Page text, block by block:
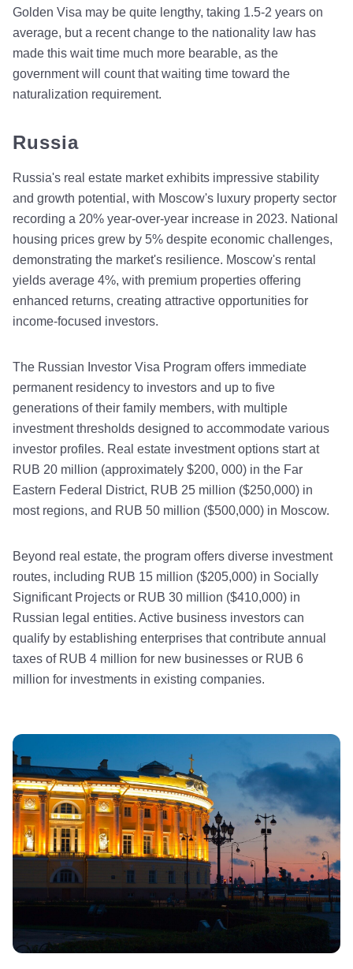
Golden Visa may be quite lengthy, taking 1.5-2 years on
average, but a recent change to the nationality law has
made this wait time much more bearable, as the
government will count that waiting time toward the
naturalization requirement.
Russia
Russia's real estate market exhibits impressive stability
and growth potential, with Moscow's luxury property sector
recording a 20% year-over-year increase in 2023. National
housing prices grew by 5% despite economic challenges,
demonstrating the market's resilience. Moscow's rental
yields average 4%, with premium properties offering
enhanced returns, creating attractive opportunities for
income-focused investors.
The Russian Investor Visa Program offers immediate
permanent residency to investors and up to five
generations of their family members, with multiple
investment thresholds designed to accommodate various
investor profiles. Real estate investment options start at
RUB 20 million (approximately $200, 000) in the Far
Eastern Federal District, RUB 25 million ($250,000) in
most regions, and RUB 50 million ($500,000) in Moscow.
Beyond real estate, the program offers diverse investment
routes, including RUB 15 million ($205,000) in Socially
Significant Projects or RUB 30 million ($410,000) in
Russian legal entities. Active business investors can
qualify by establishing enterprises that contribute annual
taxes of RUB 4 million for new businesses or RUB 6
million for investments in existing companies.